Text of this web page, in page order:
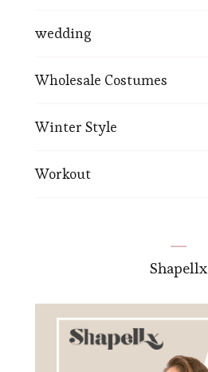
wedding
Wholesale Costumes
Winter Style
Workout
Shapellx